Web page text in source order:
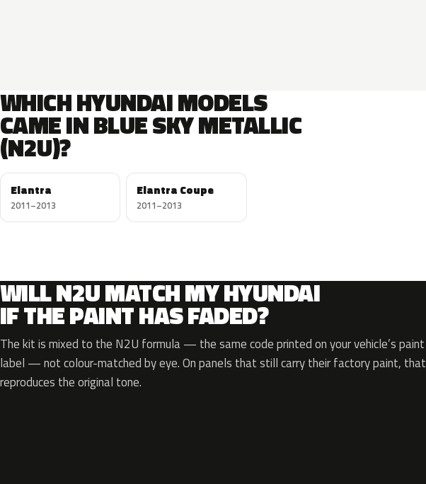
WHICH HYUNDAI MODELS
CAME IN BLUE SKY METALLIC
(N2U)?
Elantra
2011–2013
Elantra Coupe
2011–2013
WILL N2U MATCH MY HYUNDAI
IF THE PAINT HAS FADED?
The kit is mixed to the N2U formula — the same code printed on your vehicle’s paint
label — not colour-matched by eye. On panels that still carry their factory paint, that
reproduces the original tone.